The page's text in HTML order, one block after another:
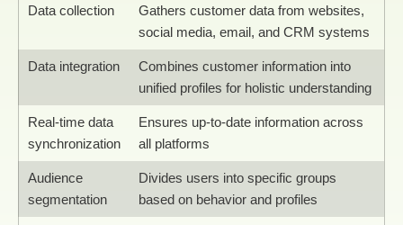
Data collection
Gathers customer data from websites,
social media, email, and CRM systems
Data integration
Combines customer information into
unified profiles for holistic understanding
Real-time data
synchronization
Ensures up-to-date information across
all platforms
Audience
segmentation
Divides users into specific groups
based on behavior and profiles